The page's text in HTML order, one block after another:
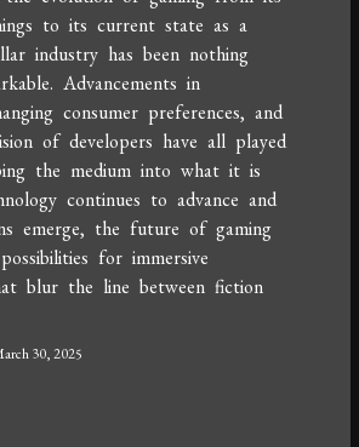
to its current state as a
industry has been nothing
Advancements in
consumer preferences, and
of developers have all played
the medium into what it is
continues to advance and
emerge, the future of gaming
for immersive
blur the line between fiction
30, 2025